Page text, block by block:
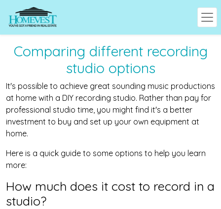
Comparing different recording
studio options
It's possible to achieve great sounding music productions
at home with a DIY recording studio. Rather than pay for
professional studio time, you might find it's a better
investment to buy and set up your own equipment at
home.
Here is a quick guide to some options to help you learn
more:
How much does it cost to record in a
studio?